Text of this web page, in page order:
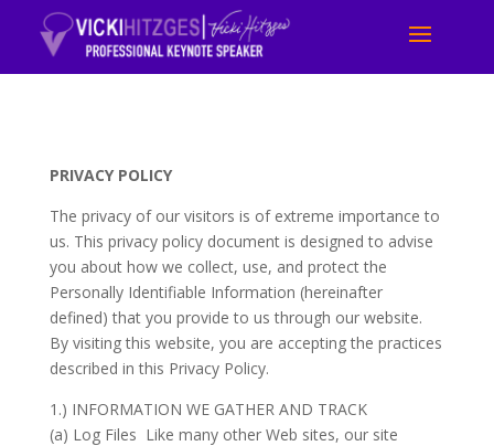
PRIVACY POLICY
The privacy of our visitors is of extreme importance to
us. This privacy policy document is designed to advise
you about how we collect, use, and protect the
Personally Identifiable Information (hereinafter
defined) that you provide to us through our website.
By visiting this website, you are accepting the practices
described in this Privacy Policy.
1.) INFORMATION WE GATHER AND TRACK
(a) Log Files Like many other Web sites, our site